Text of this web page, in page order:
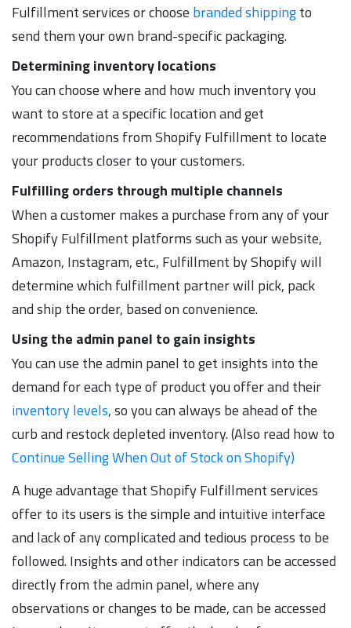
Fulfillment services or choose branded shippingto
send them your own brand-specific packaging.
Determining inventory locations
You can choose where and how much inventory you
want to store at a specific location and get
recommendations from Shopify Fulfillment to locate
your products closer to your customers.
Fulfilling orders through multiple channels
When a customer makes a purchase from any of your
Shopify Fulfillment platforms such as your website,
Amazon, Instagram, etc., Fulfillment by Shopify will
determine which fulfillment partner will pick, pack
and ship the order, based on convenience.
Using the admin panel to gain insights
You can use the admin panel to get insights into the
demand for each type of product you offer and their
inventory levels, so you can always be ahead of the
curb and restock depleted inventory. (Also read how to
Continue Selling When Out of Stock on Shopify)
A huge advantage that Shopify Fulfillment services
offer to its users is the simple and intuitive interface
and lack of any complicated and tedious process to be
followed. Insights and other indicators can be accessed
directly from the admin panel, where any
observations or changes to be made, can be accessed